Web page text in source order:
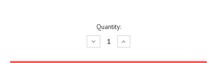
Quantity:
Decrease
Quantity:
Increase
Quantity: